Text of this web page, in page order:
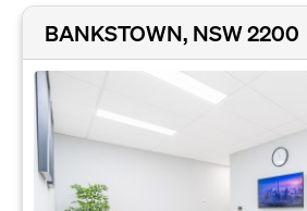
BANKSTOWN, NSW 2200